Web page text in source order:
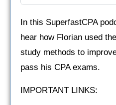
In this SuperfastCPA
hear how Florian used
study methods to
pass his CPA exams.
IMPORTANT LINKS: